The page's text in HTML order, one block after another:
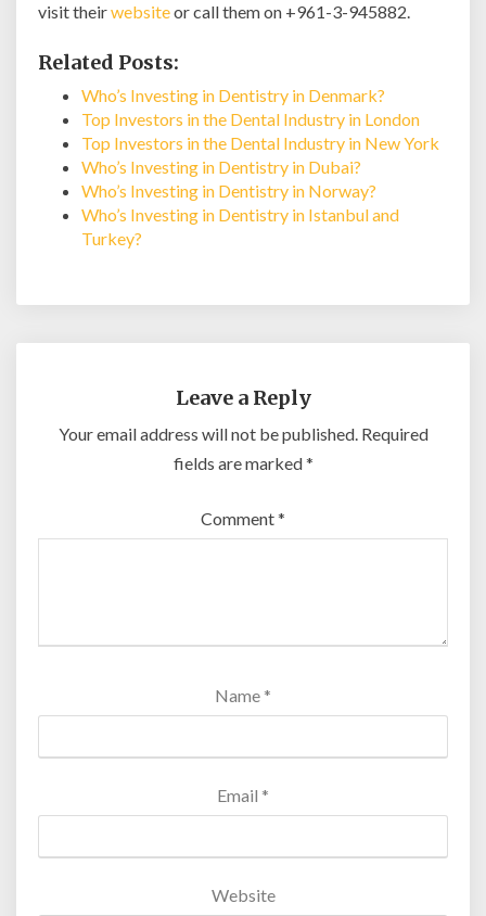
visit theirwebsiteor call them on +961-3-945882.
Related Posts:
Who’s Investing in Dentistry in Denmark?
Top Investors in the Dental Industry in London
Top Investors in the Dental Industry in New York
Who’s Investing in Dentistry in Dubai?
Who’s Investing in Dentistry in Norway?
Who’s Investing in Dentistry in Istanbul and
Turkey?
Leave a Reply
Your email address will not be published. Required
fields are marked*
Comment*
Name *
Email *
Website